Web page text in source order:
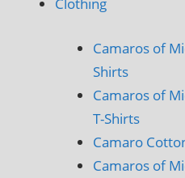
Clothing
Camaros of
Shirts
Camaros of
T-Shirts
Camaro
Camaros of